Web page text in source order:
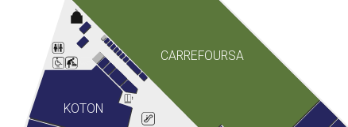
CARREFOURSA
KOTON